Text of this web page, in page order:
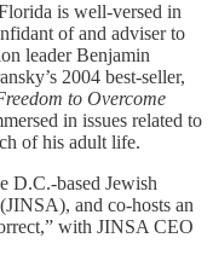
is well-versed in
of and adviser to
leader Benjamin
2004 best-seller,
to Overcome
in issues related to
of his adult life.
D.C.-based Jewish
(JINSA), and co-hosts an
with JINSA CEO